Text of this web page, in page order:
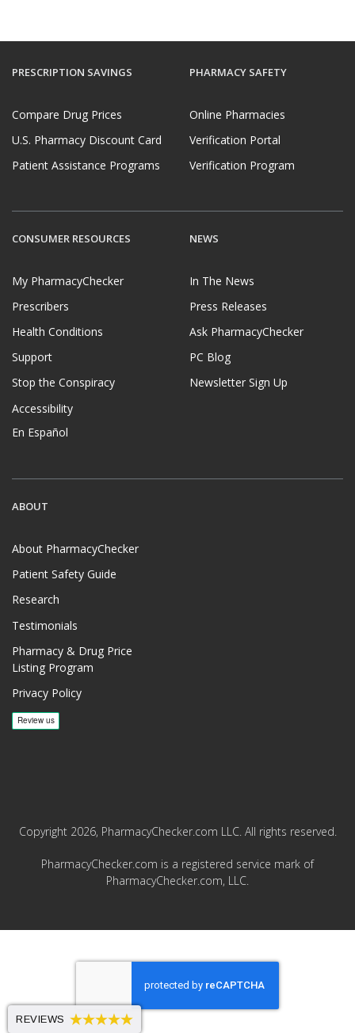
PRESCRIPTION SAVINGS
Compare Drug Prices
U.S. Pharmacy Discount Card
Patient Assistance Programs
PHARMACY SAFETY
Online Pharmacies
Verification Portal
Verification Program
CONSUMER RESOURCES
My PharmacyChecker
Prescribers
Health Conditions
Support
Stop the Conspiracy
Accessibility
En Español
NEWS
In The News
Press Releases
Ask PharmacyChecker
PC Blog
Newsletter Sign Up
ABOUT
About PharmacyChecker
Patient Safety Guide
Research
Testimonials
Pharmacy & Drug Price
Listing Program
Privacy Policy
Copyright 2026, PharmacyChecker.com LLC. All rights reserved.
PharmacyChecker.com is a registered service mark of
PharmacyChecker.com, LLC.
REVIEWS